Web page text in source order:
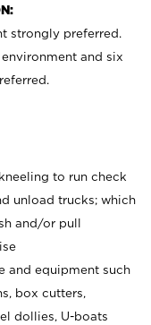
strongly preferred.
and six
to run check
unload trucks; which
and/or pull
and equipment such
box cutters,
dollies, U-boats